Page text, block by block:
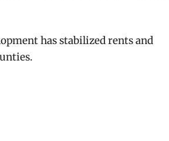
has stabilized rents and